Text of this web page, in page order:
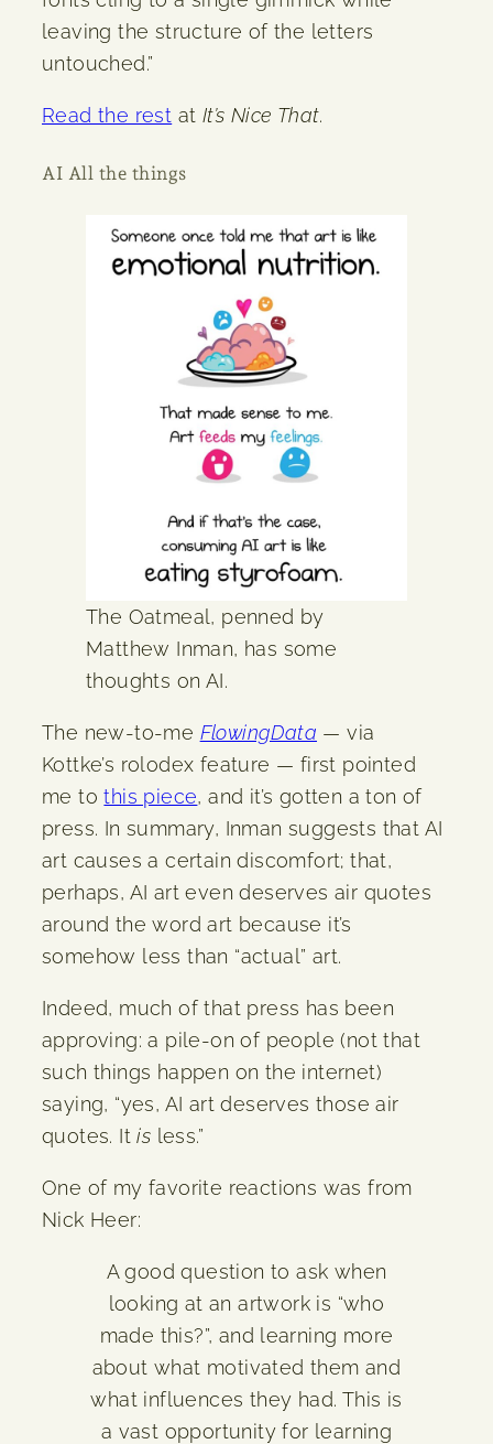
leaving the structure of the letters
untouched.”
Read the rest at It’s Nice That.
AI All the things
The Oatmeal, penned by
Matthew Inman, has some
thoughts on AI.
The new-to-me FlowingData — via
Kottke’s rolodex feature — first pointed
me tothis piece, and it’s gotten a ton of
press. In summary, Inman suggests that AI
art causes a certain discomfort; that,
perhaps, AI art even deserves air quotes
around the word art because it’s
somehow less than “actual” art.
Indeed, much of that press has been
approving: a pile-on of people (not that
such things happen on the internet)
saying, “yes, AI art deserves those air
quotes. Itis less.”
One of my favorite reactions was from
Nick Heer:
A good question to ask when
looking at an artwork is “who
made this?”, and learning more
about what motivated them and
what influences they had. This is
a vast opportunity for learning